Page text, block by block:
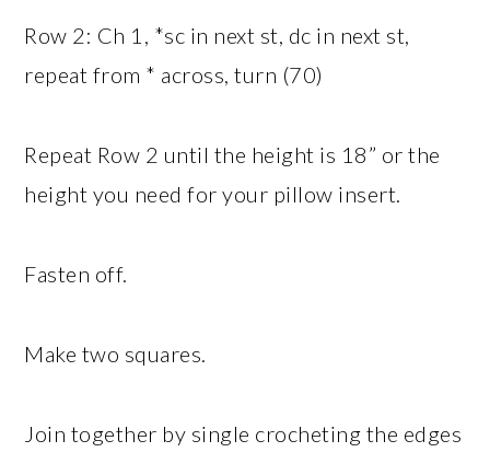
Row 2: Ch 1, *sc in next st, dc in next st,
repeat from * across, turn (70)
Repeat Row 2 until the height is 18” or the
height you need for your pillow insert.
Fasten off.
Make two squares.
Join together by single crocheting the edges